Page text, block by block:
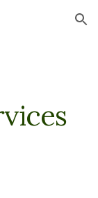
Skip to navigation